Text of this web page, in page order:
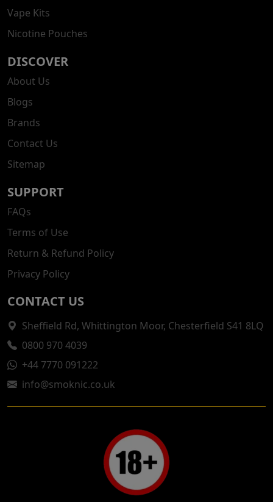
Vape Kits
Nicotine Pouches
DISCOVER
About Us
Blogs
Brands
Contact Us
Sitemap
SUPPORT
FAQs
Terms of Use
Return & Refund Policy
Privacy Policy
CONTACT US
Sheffield Rd, Whittington Moor, Chesterfield S41 8LQ
0800 970 4039
+44 7770 091222
info@smoknic.co.uk